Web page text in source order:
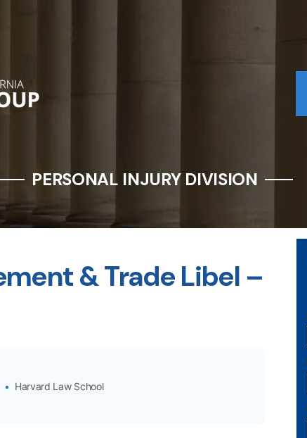
PERSONAL INJURY DIVISION
& Trade Libel –
• Harvard Law School